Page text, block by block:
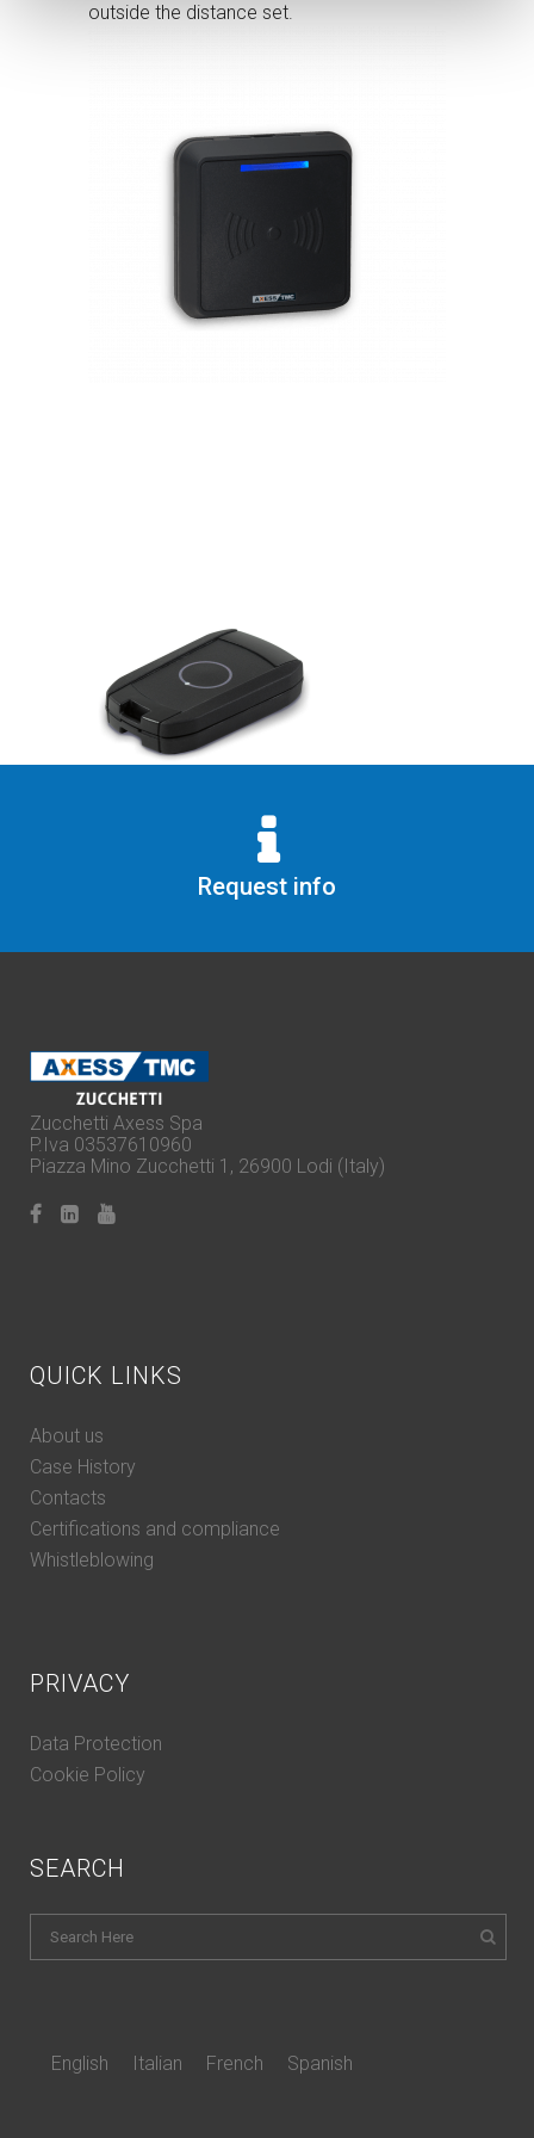
outside the distance set.
Request info
Zucchetti Axess Spa
P.Iva 03537610960
Piazza Mino Zucchetti 1, 26900 Lodi (Italy)
QUICK LINKS
About us
Case History
Contacts
Certifications and compliance
Whistleblowing
PRIVACY
Data Protection
Cookie Policy
SEARCH
English Italian French Spanish